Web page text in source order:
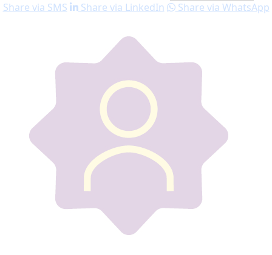
Share via SMS
Share via LinkedIn Share via WhatsApp